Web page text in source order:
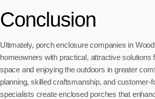
Conclusion
Ultimately, porch enclosure companies in
homeowners with practical, attractive solutions
space and enjoying the outdoors in greater
planning, skilled craftsmanship, and customer-
specialists create enclosed porches that